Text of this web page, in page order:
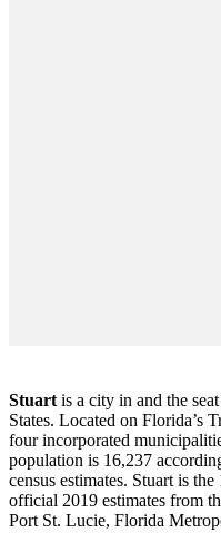
Stuart is a city in and the
States. Located on Florida’s
four incorporated
population is 16,237
census estimates. Stuart is
official 2019 estimates from
Port St. Lucie, Florida